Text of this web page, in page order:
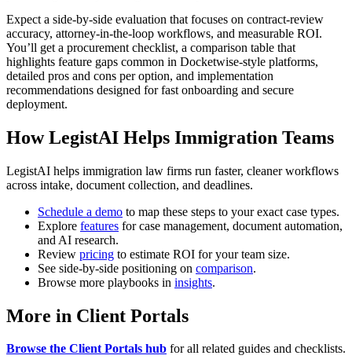
Expect a side-by-side evaluation that focuses on contract-review
accuracy, attorney-in-the-loop workflows, and measurable ROI.
You’ll get a procurement checklist, a comparison table that
highlights feature gaps common in Docketwise-style platforms,
detailed pros and cons per option, and implementation
recommendations designed for fast onboarding and secure
deployment.
How LegistAI Helps Immigration Teams
LegistAI helps immigration law firms run faster, cleaner workflows
across intake, document collection, and deadlines.
Schedule a demo to map these steps to your exact case types.
Explore features for case management, document automation,
and AI research.
Review pricing to estimate ROI for your team size.
See side-by-side positioning on comparison.
Browse more playbooks in insights.
More in Client Portals
Browse the Client Portals hub for all related guides and checklists.